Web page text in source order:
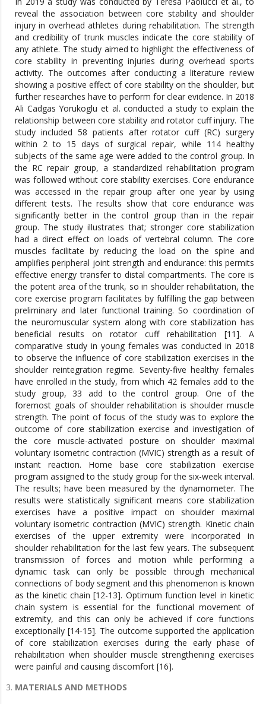
reveal the association between core stability and shoulder
injury in overhead athletes during rehabilitation. The strength
and credibility of trunk muscles indicate the core stability of
any athlete. The study aimed to highlight the effectiveness of
core stability in preventing injuries during overhead sports
activity. The outcomes after conducting a literature review
showing a positive effect of core stability on the shoulder, but
further researches have to perform for clear evidence. In 2018
Ali Cadgas Yorukoglu et al. conducted a study to explain the
relationship between core stability and rotator cuff injury. The
study included 58 patients after rotator cuff (RC) surgery
within 2 to 15 days of surgical repair, while 114 healthy
subjects of the same age were added to the control group. In
the RC repair group, a standardized rehabilitation program
was followed without core stability exercises. Core endurance
was accessed in the repair group after one year by using
different tests. The results show that core endurance was
significantly better in the control group than in the repair
group. The study illustrates that; stronger core stabilization
had a direct effect on loads of vertebral column. The core
muscles facilitate by reducing the load on the spine and
amplifies peripheral joint strength and endurance: this permits
effective energy transfer to distal compartments. The core is
the potent area of the trunk, so in shoulder rehabilitation, the
core exercise program facilitates by fulfilling the gap between
preliminary and later functional training. So coordination of
the neuromuscular system along with core stabilization has
beneficial results on rotator cuff rehabilitation [11]. A
comparative study in young females was conducted in 2018
to observe the influence of core stabilization exercises in the
shoulder reintegration regime. Seventy-five healthy females
have enrolled in the study, from which 42 females add to the
study group, 33 add to the control group. One of the
foremost goals of shoulder rehabilitation is shoulder muscle
strength. The point of focus of the study was to explore the
outcome of core stabilization exercise and investigation of
the core muscle-activated posture on shoulder maximal
voluntary isometric contraction (MVIC) strength as a result of
instant reaction. Home base core stabilization exercise
program assigned to the study group for the six-week interval.
The results; have been measured by the dynamometer. The
results were statistically significant means core stabilization
exercises have a positive impact on shoulder maximal
voluntary isometric contraction (MVIC) strength. Kinetic chain
exercises of the upper extremity were incorporated in
shoulder rehabilitation for the last few years. The subsequent
transmission of forces and motion while performing a
dynamic task can only be possible through mechanical
connections of body segment and this phenomenon is known
as the kinetic chain [12-13]. Optimum function level in kinetic
chain system is essential for the functional movement of
extremity, and this can only be achieved if core functions
exceptionally [14-15]. The outcome supported the application
of core stabilization exercises during the early phase of
rehabilitation when shoulder muscle strengthening exercises
were painful and causing discomfort [16].
MATERIALS AND METHODS